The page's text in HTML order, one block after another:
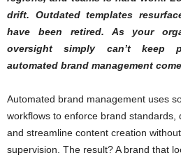
drift. Outdated templates
have been retired. As your
oversight simply can’t keep
automated brand management
Automated brand management uses
workflows to enforce brand standards,
and streamline content creation
supervision. The result? A brand that